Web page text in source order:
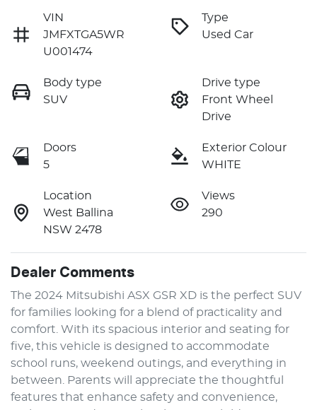
VIN
JMFXTGA5WR
U001474
Type
Used Car
Body type
SUV
Drive type
Front Wheel
Drive
Doors
5
Exterior Colour
WHITE
Location
West Ballina
NSW 2478
Views
290
Dealer Comments
The 2024 Mitsubishi ASX GSR XD is the perfect SUV
for families looking for a blend of practicality and
comfort. With its spacious interior and seating for
five, this vehicle is designed to accommodate
school runs, weekend outings, and everything in
between. Parents will appreciate the thoughtful
features that enhance safety and convenience,